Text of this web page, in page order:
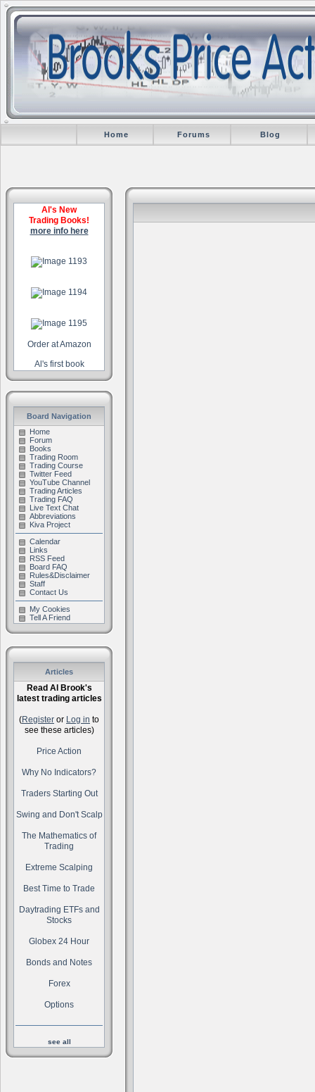
Home Forums Blog
Al's New
Trading Books!
more info here
Order at Amazon
Al's first book
Board Navigation
Home
Forum
Books
Trading Room
Trading Course
Twitter Feed
YouTube Channel
Trading Articles
Trading FAQ
Live Text Chat
Abbreviations
Kiva Project
Calendar
Links
RSS Feed
Board FAQ
Rules&Disclaimer
Staff
Contact Us
My Cookies
Tell A Friend
Articles
Read Al Brook's
latest trading articles
(Register or Log in to
see these articles)
Price Action
Why No Indicators?
Traders Starting Out
Swing and Don't Scalp
The Mathematics of
Trading
Extreme Scalping
Best Time to Trade
Daytrading ETFs and
Stocks
Globex 24 Hour
Bonds and Notes
Forex
Options
see all